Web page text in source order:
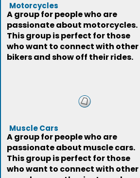
Motorcycles
A group for people who are
passionate about motorcycles.
This group is perfect for those
who want to connect with other
bikers and show off their rides.
Muscle Cars
A group for people who are
passionate about muscle cars.
This group is perfect for those
who want to connect with other